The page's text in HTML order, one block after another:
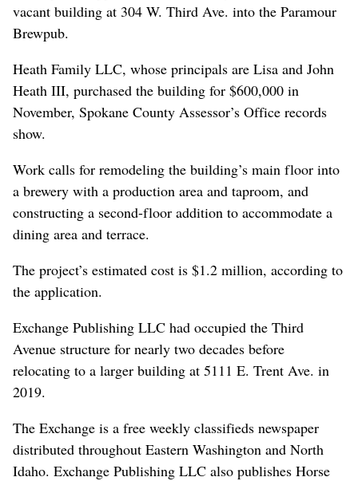
vacant building at 304 W. Third Ave. into the Paramour
Brewpub.
Heath Family LLC, whose principals are Lisa and John
Heath III, purchased the building for $600,000 in
November, Spokane County Assessor’s Office records
show.
Work calls for remodeling the building’s main floor into
a brewery with a production area and taproom, and
constructing a second-floor addition to accommodate a
dining area and terrace.
The project’s estimated cost is $1.2 million, according to
the application.
Exchange Publishing LLC had occupied the Third
Avenue structure for nearly two decades before
relocating to a larger building at 5111 E. Trent Ave. in
2019.
The Exchange is a free weekly classifieds newspaper
distributed throughout Eastern Washington and North
Idaho. Exchange Publishing LLC also publishes Horse